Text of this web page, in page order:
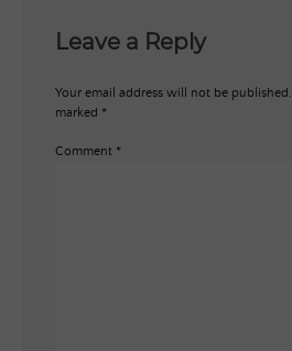
Leave a Reply
Your email address will not be published.
marked *
Comment *